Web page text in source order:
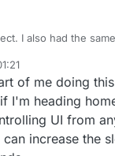
I also had the
the sleeping periods
a technique to detect if anybody
or not, and if nobody
1 or 2 mins or
of me doing
I'm heading
UI from
increase the